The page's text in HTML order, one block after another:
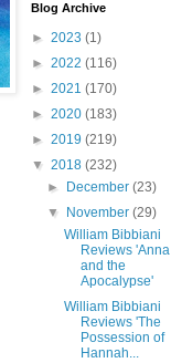
Blog Archive
► 2023 (1)
► 2022 (116)
► 2021 (170)
► 2020 (183)
► 2019 (219)
▼ 2018 (232)
►
December(23)
▼
November(29)
William Bibbiani
Reviews 'Anna
and the
Apocalypse'
William Bibbiani
Reviews 'The
Possession of
Hannah...